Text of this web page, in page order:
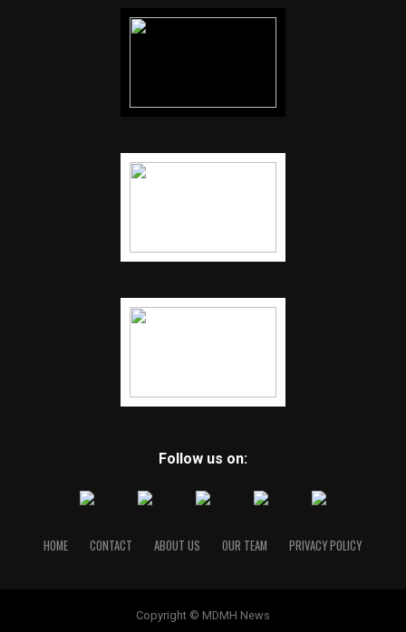
Follow us on:
HOME CONTACT ABOUT US OUR TEAM PRIVACY POLICY
Copyright © MDMH News